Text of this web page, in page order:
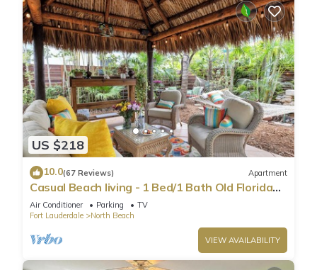
US $218
10.0(67 Reviews) Apartment
Casual Beach living - 1 Bed/1 Bath Old Florida
Garden apartment - Steps to beach
Air Conditioner Parking
TV
Fort Lauderdale
North Beach
VIEW AVAILABILITY